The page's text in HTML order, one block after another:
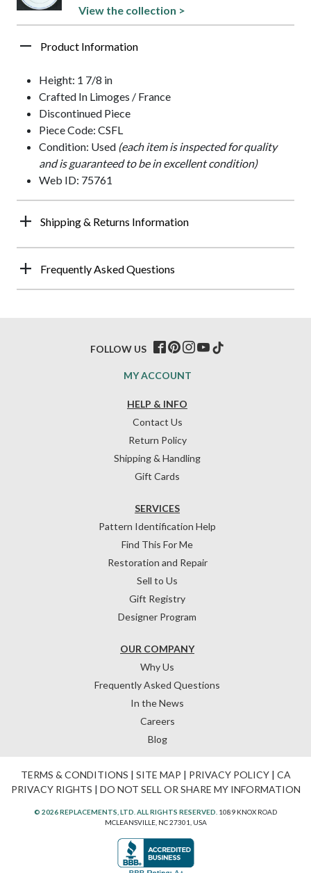
View the collection >
Product Information
Height: 1 7/8 in
Crafted In Limoges / France
Discontinued Piece
Piece Code: CSFL
Condition: Used (each item is inspected for quality
and is guaranteed to be in excellent condition)
Web ID: 75761
Shipping & Returns Information
Frequently Asked Questions
HELP & INFO
Contact Us
Return Policy
Shipping & Handling
Gift Cards
OUR COMPANY
Why Us
Frequently Asked Questions
In the News
Careers
Blog
SERVICES
Pattern Identification Help
Find This For Me
Restoration and Repair
Sell to Us
Gift Registry
Designer Program
MY ACCOUNT
FOLLOW US
TERMS & CONDITIONS | SITE MAP | PRIVACY POLICY| CA
PRIVACY RIGHTS | DO NOT SELL OR SHARE MY INFORMATION
© 2026 REPLACEMENTS, LTD. ALL RIGHTS RESERVED. 1089 KNOX ROAD
MCLEANSVILLE, NC 27301, USA